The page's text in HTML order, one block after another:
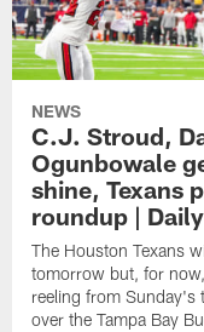
NEWS
C.J. Stroud,
Ogunbowale
shine, Texans
roundup |
The Houston Texans
tomorrow but, for
reeling from
over the Tampa Bay